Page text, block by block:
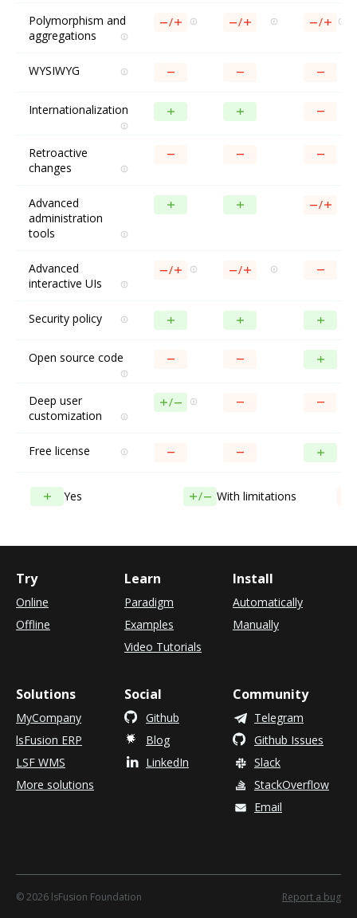
Polymorphism and
aggregations
WYSIWYG
Internationalization
Retroactive
changes
Advanced
administration
tools
Advanced
interactive UIs
Security policy
Open source code
Deep user
customization
Free license
Yes With limitations
Try
Online
Offline
Learn
Paradigm
Examples
Video Tutorials
Install
Automatically
Manually
Solutions
MyCompany
lsFusion ERP
LSF WMS
More solutions
Social
Github
Blog
LinkedIn
Community
Telegram
Github Issues
Slack
StackOverflow
Email
©2026 lsFusion Foundation Report a bug